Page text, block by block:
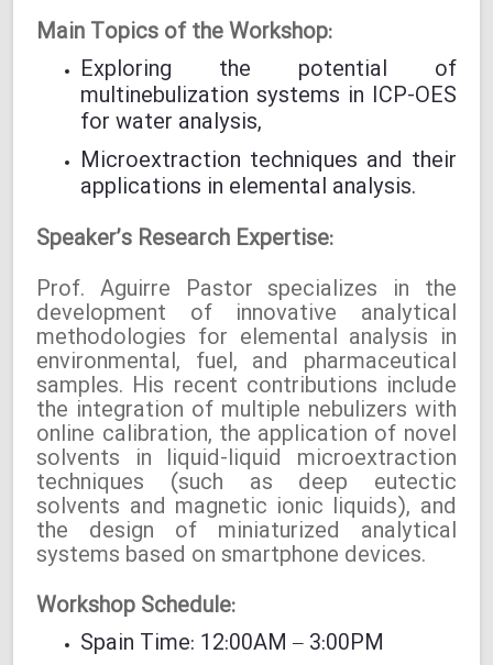
Main Topics of the Workshop:
Exploring the potential of
multinebulization systems in ICP-OES
for water analysis,
Microextraction techniques and their
applications in elemental analysis.
Speaker’s Research Expertise:
Prof. Aguirre Pastor specializes in the
development of innovative analytical
methodologies for elemental analysis in
environmental, fuel, and pharmaceutical
samples. His recent contributions include
the integration of multiple nebulizers with
online calibration, the application of novel
solvents in liquid-liquid microextraction
techniques (such as deep eutectic
solvents and magnetic ionic liquids), and
the design of miniaturized analytical
systems based on smartphone devices.
Workshop Schedule:
Spain Time: 12:00AM – 3:00PM